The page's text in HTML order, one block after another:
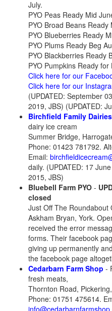
July.
PYO Peas Ready Mid
PYO Broad Beans
PYO Blueberries Ready
PYO Plums Ready Beg
PYO Blackberries Ready
PYO Pumpkins Ready for
Click here for our
Click here for our
(UPDATED: September
2019, JBS) (UPDATED:
Birchfield Family Dairies
dairy ice cream
Summer Bridge,
Phone: 01423 781792.
Email:
daily. (UPDATED: 17
2015, JBS)
Bluebell Farm PYO -
closed
Just Off The Roundabout
Askham Bryan, York.
received the error
forms. Their facebook
giving up permanently
the facebook page
Cedarbarn Farm Shop -
fresh meats,
Thornton Road,
Phone: 01751 475614.